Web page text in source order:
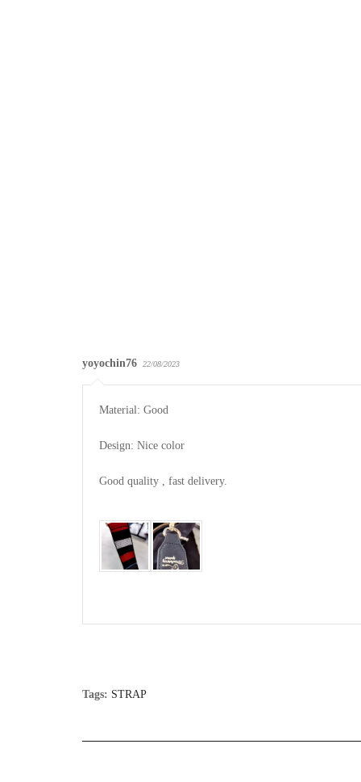
yoyochin76 22/08/2023
Material: Good
Design: Nice color
Good quality , fast delivery.
Tags: STRAP